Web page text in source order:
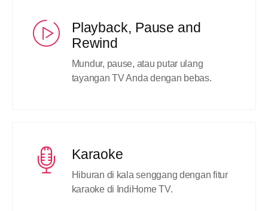
Playback, Pause and
Rewind
Mundur, pause, atau putar ulang
tayangan TV Anda dengan bebas.
Karaoke
Hiburan di kala senggang dengan fitur
karaoke di IndiHome TV.